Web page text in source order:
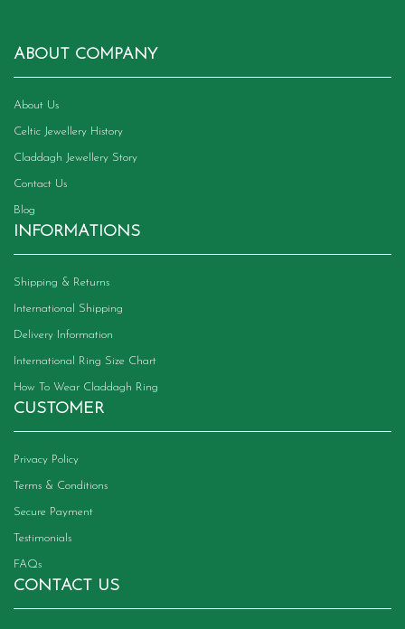
ABOUT COMPANY
About Us
Celtic Jewellery History
Claddagh Jewellery Story
Contact Us
Blog
INFORMATIONS
Shipping & Returns
International Shipping
Delivery Information
International Ring Size Chart
How To Wear Claddagh Ring
CUSTOMER
Privacy Policy
Terms & Conditions
Secure Payment
Testimonials
FAQs
CONTACT US